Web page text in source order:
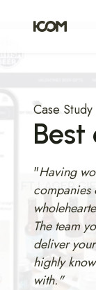
Best
Case Study
"Having
companies
The team
deliver
highly
with."